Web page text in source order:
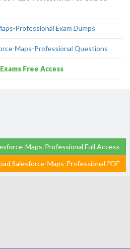
Professional Exam Dumps
Maps-Professional Questions
Free Access
Maps-Professional Full Access
Salesforce-Maps-Professional PDF